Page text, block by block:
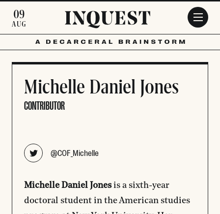
09
AUG
Michelle Daniel Jones
CONTRIBUTOR
Michelle Daniel Jonesis a sixth-year
doctoral student in the American studies
@COF_MichelleOpens new window